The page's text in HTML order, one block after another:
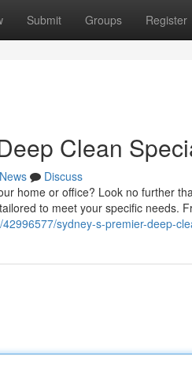
Submit Groups Register
Clean
News
Discuss
home or office? Look no further
to meet your specific needs.
sydney-s-premier-deep-